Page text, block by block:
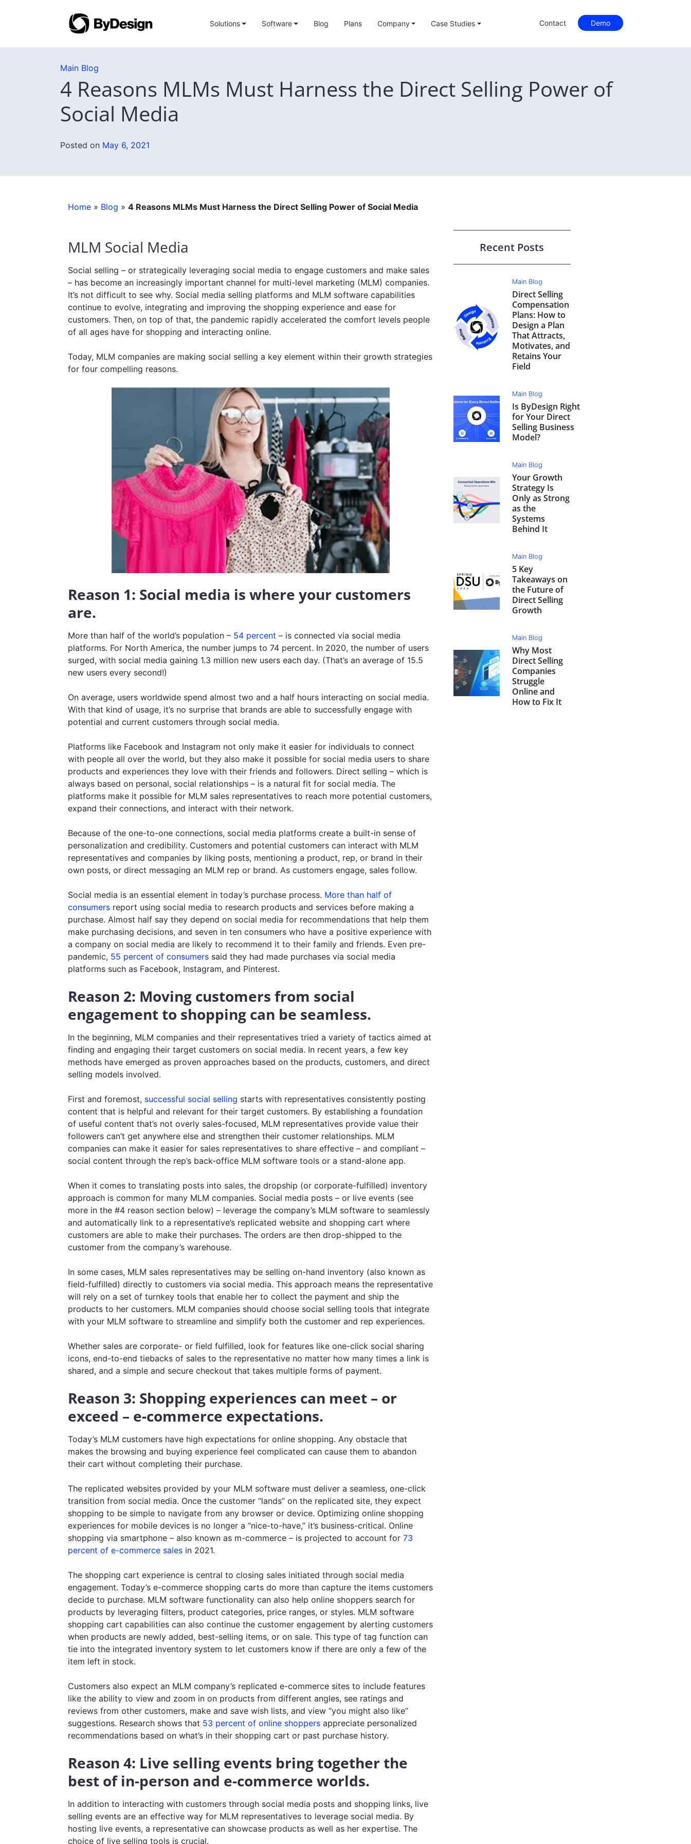
Solutions Software Blog Plans Company Case Studies Contact Demo
Main Blog
4 Reasons MLMs Must Harness the Direct Selling Power of
Social Media
Posted on May 6, 2021
Home » Blog » 4 Reasons MLMs Must Harness the Direct Selling Power of Social Media
MLM Social Media
Social selling – or strategically leveraging social media to engage customers and make sales
– has become an increasingly important channel for multi-level marketing (MLM) companies.
It’s not difficult to see why. Social media selling platforms and MLM software capabilities
continue to evolve, integrating and improving the shopping experience and ease for
customers. Then, on top of that, the pandemic rapidly accelerated the comfort levels people
of all ages have for shopping and interacting online.
Today, MLM companies are making social selling a key element within their growth strategies
for four compelling reasons.
Reason 1: Social media is where your customers
are.
More than half of the world’s population – 54 percent – is connected via social media
platforms. For North America, the number jumps to 74 percent. In 2020, the number of users
surged, with social media gaining 1.3 million new users each day. (That’s an average of 15.5
new users every second!)
On average, users worldwide spend almost two and a half hours interacting on social media.
With that kind of usage, it’s no surprise that brands are able to successfully engage with
potential and current customers through social media.
Platforms like Facebook and Instagram not only make it easier for individuals to connect
with people all over the world, but they also make it possible for social media users to share
products and experiences they love with their friends and followers. Direct selling – which is
always based on personal, social relationships – is a natural fit for social media. The
platforms make it possible for MLM sales representatives to reach more potential customers,
expand their connections, and interact with their network.
Because of the one-to-one connections, social media platforms create a built-in sense of
personalization and credibility. Customers and potential customers can interact with MLM
representatives and companies by liking posts, mentioning a product, rep, or brand in their
own posts, or direct messaging an MLM rep or brand. As customers engage, sales follow.
Social media is an essential element in today’s purchase process. More than half of
consumers report using social media to research products and services before making a
purchase. Almost half say they depend on social media for recommendations that help them
make purchasing decisions, and seven in ten consumers who have a positive experience with
a company on social media are likely to recommend it to their family and friends. Even pre-
pandemic, 55 percent of consumers said they had made purchases via social media
platforms such as Facebook, Instagram, and Pinterest.
Reason 2: Moving customers from social
engagement to shopping can be seamless.
In the beginning, MLM companies and their representatives tried a variety of tactics aimed at
finding and engaging their target customers on social media. In recent years, a few key
methods have emerged as proven approaches based on the products, customers, and direct
selling models involved.
First and foremost, successful social selling starts with representatives consistently posting
content that is helpful and relevant for their target customers. By establishing a foundation
of useful content that’s not overly sales-focused, MLM representatives provide value their
followers can’t get anywhere else and strengthen their customer relationships. MLM
companies can make it easier for sales representatives to share effective – and compliant –
social content through the rep’s back-office MLM software tools or a stand-alone app.
When it comes to translating posts into sales, the dropship (or corporate-fulfilled) inventory
approach is common for many MLM companies. Social media posts – or live events (see
more in the #4 reason section below) – leverage the company’s MLM software to seamlessly
and automatically link to a representative’s replicated website and shopping cart where
customers are able to make their purchases. The orders are then drop-shipped to the
customer from the company’s warehouse.
In some cases, MLM sales representatives may be selling on-hand inventory (also known as
field-fulfilled) directly to customers via social media. This approach means the representative
will rely on a set of turnkey tools that enable her to collect the payment and ship the
products to her customers. MLM companies should choose social selling tools that integrate
with your MLM software to streamline and simplify both the customer and rep experiences.
Whether sales are corporate- or field fulfilled, look for features like one-click social sharing
icons, end-to-end tiebacks of sales to the representative no matter how many times a link is
shared, and a simple and secure checkout that takes multiple forms of payment.
Reason 3: Shopping experiences can meet – or
exceed – e-commerce expectations.
Today’s MLM customers have high expectations for online shopping. Any obstacle that
makes the browsing and buying experience feel complicated can cause them to abandon
their cart without completing their purchase.
The replicated websites provided by your MLM software must deliver a seamless, one-click
transition from social media. Once the customer “lands” on the replicated site, they expect
shopping to be simple to navigate from any browser or device. Optimizing online shopping
experiences for mobile devices is no longer a “nice-to-have,” it’s business-critical. Online
shopping via smartphone – also known as m-commerce – is projected to account for 73
percent of e-commerce sales in 2021.
The shopping cart experience is central to closing sales initiated through social media
engagement. Today’s e-commerce shopping carts do more than capture the items customers
decide to purchase. MLM software functionality can also help online shoppers search for
products by leveraging filters, product categories, price ranges, or styles. MLM software
shopping cart capabilities can also continue the customer engagement by alerting customers
when products are newly added, best-selling items, or on sale. This type of tag function can
tie into the integrated inventory system to let customers know if there are only a few of the
item left in stock.
Customers also expect an MLM company’s replicated e-commerce sites to include features
like the ability to view and zoom in on products from different angles, see ratings and
reviews from other customers, make and save wish lists, and view “you might also like”
suggestions. Research shows that 53 percent of online shoppers appreciate personalized
recommendations based on what’s in their shopping cart or past purchase history.
Reason 4: Live selling events bring together the
best of in-person and e-commerce worlds.
In addition to interacting with customers through social media posts and shopping links, live
selling events are an effective way for MLM representatives to leverage social media. By
hosting live events, a representative can showcase products as well as her expertise. The
choice of live selling tools is crucial.
Recent Posts
Main Blog
Direct Selling
Compensation
Plans: How to
Design a Plan
That Attracts,
Motivates, and
Retains Your
Field
Main Blog
Is ByDesign Right
for Your Direct
Selling Business
Model?
Main Blog
Your Growth
Strategy Is
Only as Strong
as the
Systems
Behind It
Main Blog
5 Key
Takeaways on
the Future of
Direct Selling
Growth
Main Blog
Why Most
Direct Selling
Companies
Struggle
Online and
How to Fix It